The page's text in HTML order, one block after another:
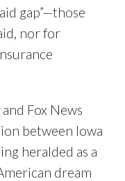
gap”—those
nor for
and Fox News
between Iowa
heralded as a
dream